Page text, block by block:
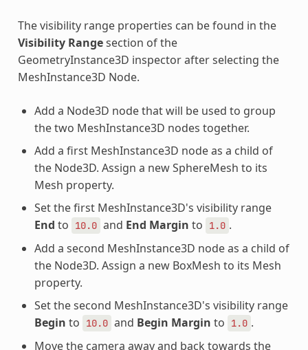
The visibility range properties can be found in the
Visibility Rangesection of the
GeometryInstance3D inspector after selecting the
MeshInstance3D Node.
Add a Node3D node that will be used to group
the two MeshInstance3D nodes together.
Add a first MeshInstance3D node as a child of
the Node3D. Assign a new SphereMesh to its
Mesh property.
Set the first MeshInstance3D's visibility range
End to 10.0 and End Margin to 1.0 .
Add a second MeshInstance3D node as a child of
the Node3D. Assign a new BoxMesh to its Mesh
property.
Set the second MeshInstance3D's visibility range
Begin to 10.0 and Begin Margin to 1.0 .
Move the camera away and back towards the